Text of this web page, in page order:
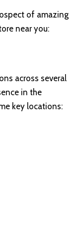
of amazing
near you:
across several
in the
key locations: